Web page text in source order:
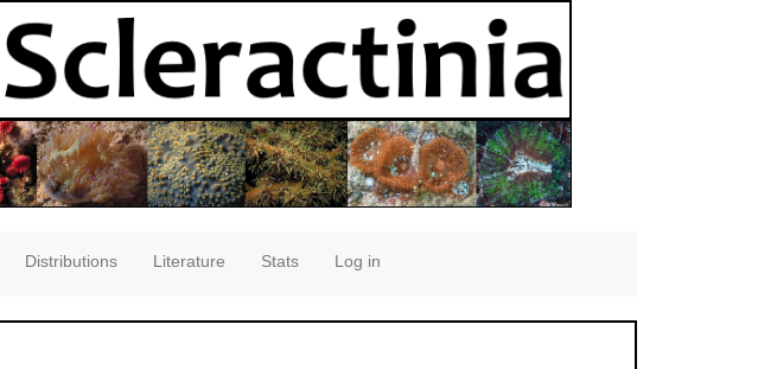
Distributions Literature Stats Log in